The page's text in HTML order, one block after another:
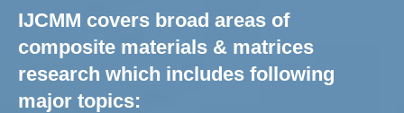
IJCMM covers broad areas of
composite materials & matrices
research which includes following
major topics: